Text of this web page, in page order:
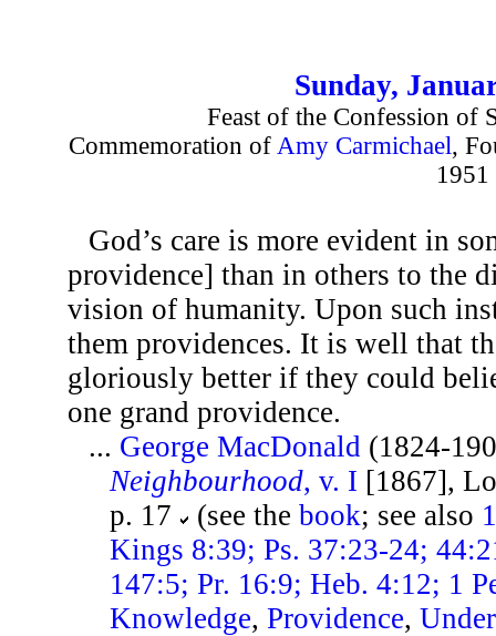
Sunday,
Feast of the Confession of
Commemoration of Amy Carmichael,
1951
God’s care is more evident in
providence] than in others to the
vision of humanity. Upon such
them providences. It is well that
gloriously better if they could
one grand providence.
... George MacDonald (1824-
Neighbourhood, v. I [1867],
p. 17
(see thebook; see also
Kings 8:39; Ps. 37:23-24;
147:5; Pr. 16:9; Heb. 4:12; 1
Knowledge,Providence,